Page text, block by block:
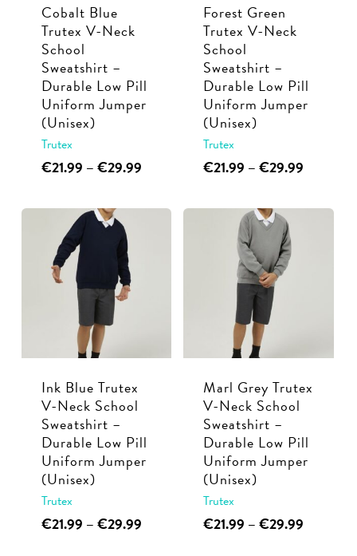
product
on
the
page
Cobalt Blue
Trutex V-Neck
School
Sweatshirt –
Durable Low Pill
Uniform Jumper
(Unisex)
Trutex
€21.99 –€29.99Price
through
This
has
multiple
variants.
The
options
on
the
product
Forest Green
Trutex V-Neck
School
Sweatshirt –
Durable Low Pill
Uniform Jumper
(Unisex)
Trutex
€21.99 –€29.99
through
This
has
multiple
variants.
The
on
the
product
Ink Blue Trutex
V-Neck School
Sweatshirt –
Durable Low Pill
Uniform Jumper
(Unisex)
Trutex
€21.99 –€29.99Price
This
Marl Grey Trutex
V-Neck School
Sweatshirt –
Durable Low Pill
Uniform Jumper
(Unisex)
Trutex
€21.99 –€29.99
This